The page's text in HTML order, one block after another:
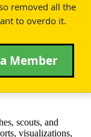
removed all the
to overdo it.
Member
scouts, and
visualizations,